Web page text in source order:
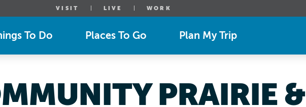
VISIT LIVE WORK
To Do Places To Go Plan My Trip
PRAIRIE &